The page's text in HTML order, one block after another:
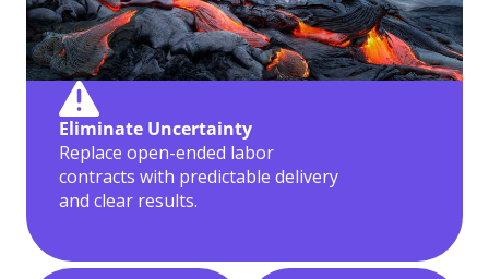
Eliminate Uncertainty
Replace open-ended labor
contracts with predictable delivery
and clear results.